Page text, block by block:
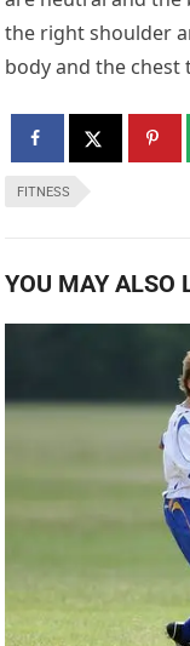
the right shoulder
body and the chest
FITNESS
YOU MAY ALSO